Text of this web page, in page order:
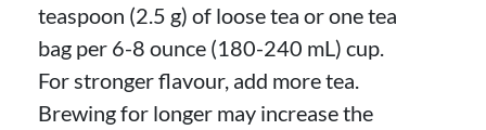
teaspoon (2.5 g) of loose tea or one tea
bag per 6-8 ounce (180-240 mL) cup.
For stronger flavour, add more tea.
Brewing for longer may increase the